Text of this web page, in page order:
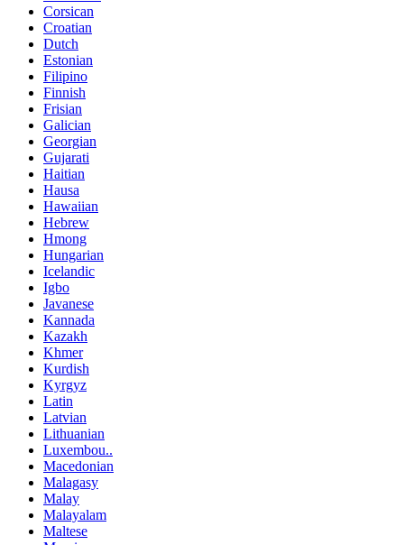
Corsican
Croatian
Dutch
Estonian
Filipino
Finnish
Frisian
Galician
Georgian
Gujarati
Haitian
Hausa
Hawaiian
Hebrew
Hmong
Hungarian
Icelandic
Igbo
Javanese
Kannada
Kazakh
Khmer
Kurdish
Kyrgyz
Latin
Latvian
Lithuanian
Luxembou..
Macedonian
Malagasy
Malay
Malayalam
Maltese